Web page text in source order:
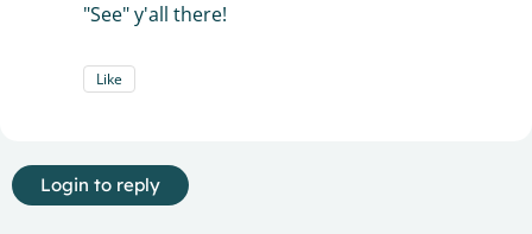
"See" y'all there!
Like
Login to reply